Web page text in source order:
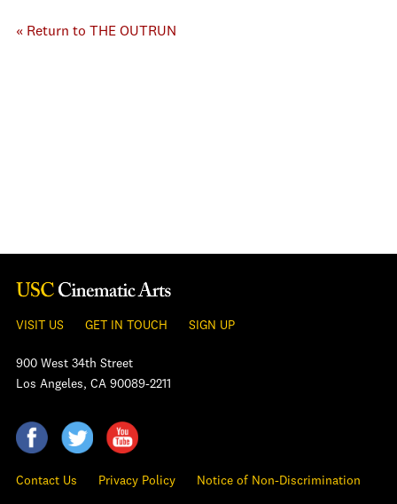
« Return to THE OUTRUN
VISIT US GET IN TOUCH SIGN UP
900 West 34th Street
Los Angeles, CA 90089-2211
Contact Us Privacy Policy Notice of Non-Discrimination